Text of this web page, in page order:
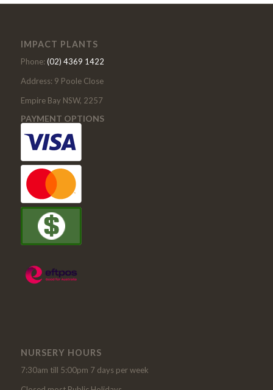
IMPACT PLANTS
Phone: (02) 4369 1422
Address: 9 Poole Close
Empire Bay NSW, 2257
PAYMENT OPTIONS
NURSERY HOURS
7:30am till 5:00pm 7 days per week